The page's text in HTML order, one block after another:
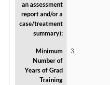
an assessment
report and/or a
case/treatment
summary):
Minimum
Number of
Years of Grad
Training
3